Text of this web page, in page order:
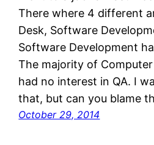
There where 4 different
Desk, Software
Software Development
The majority of
had no interest in QA. I
that, but can you blame
October 29, 2014